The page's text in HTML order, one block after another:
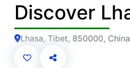
Discover
Lhasa, Tibet, 850000,